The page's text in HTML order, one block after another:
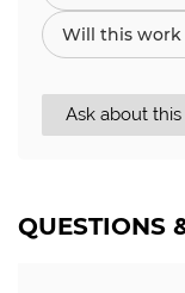
Will this work
Ask about
QUESTIONS